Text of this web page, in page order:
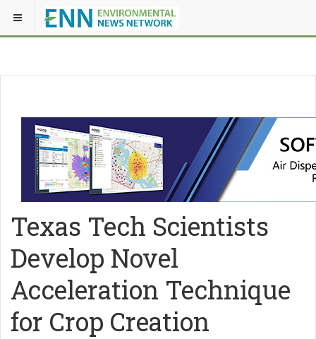
Texas Tech Scientists
Develop Novel
Acceleration Technique
for Crop Creation